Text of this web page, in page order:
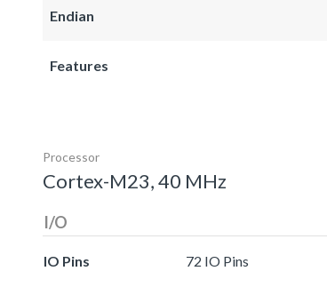
Endian
Features
Processor
Cortex-M23, 40 MHz
I/O
IO Pins 72 IO Pins